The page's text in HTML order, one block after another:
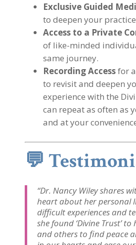
Exclusive Guided
to deepen your
Access to a Private
of like-minded
same journey.
Recording Accessfor
to revisit and deepen
experience with the
can repeat as often as
and at your
💬
“Dr. Nancy Wiley shares
heart about her personal
difficult experiences and
she found ‘Divine Trust’ to
and others to find peace